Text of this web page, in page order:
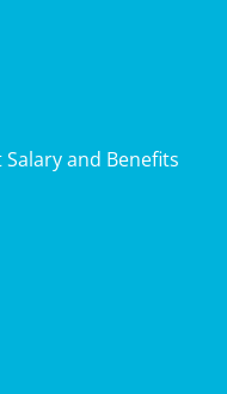
and Benefits